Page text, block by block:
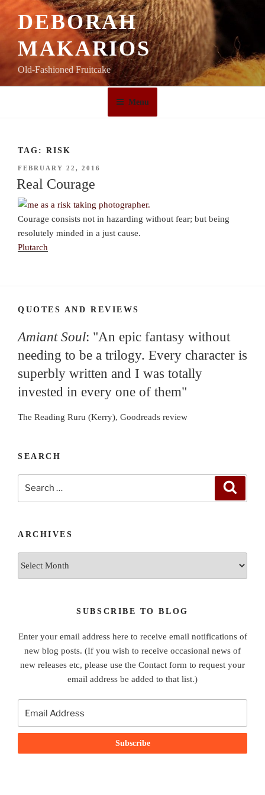
DEBORAH
MAKARIOS
Old-Fashioned Fruitcake
Menu
TAG: RISK
POSTED
ON
FEBRUARY 22, 2016
Real Courage
Courage consists not in hazarding without fear; but being
resolutely minded in a just cause.
Plutarch
QUOTES AND REVIEWS
Amiant Soul: "An epic fantasy without
needing to be a trilogy. Every character is
superbly written and I was totally
invested in every one of them"
The Reading Ruru (Kerry), Goodreads review
SEARCH
ARCHIVES
SUBSCRIBE TO BLOG
Enter your email address here to receive email notifications of
new blog posts. (If you wish to receive occasional news of
new releases etc, please use the Contact form to request your
email address be added to that list.)